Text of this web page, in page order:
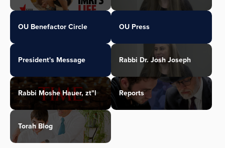
OU Benefactor Circle OU Press
President's Message Rabbi Dr. Josh Joseph
Rabbi Moshe Hauer, zt"l Reports
Torah Blog